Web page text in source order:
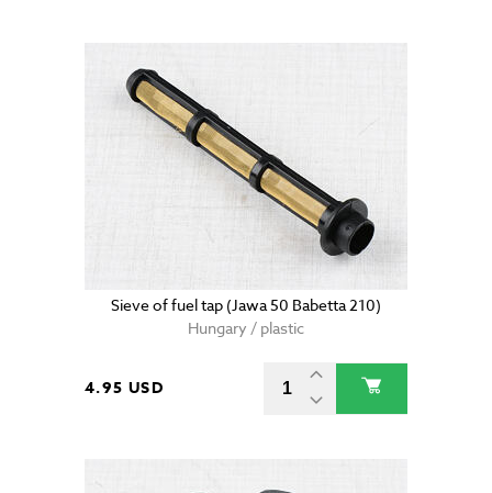
Sieve of fuel tap (Jawa 50 Babetta 210)
Hungary / plastic
4.95 USD